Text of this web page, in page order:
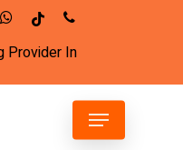
whatsapp
tiktok phone
Provider In
Menu